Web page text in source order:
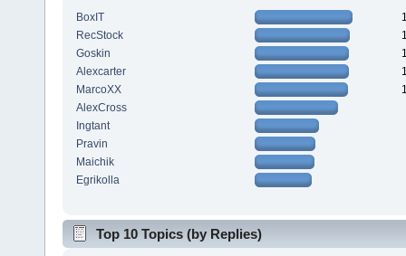
BoxIT
RecStock
Goskin
Alexcarter
MarcoXX
AlexCross
Ingtant
Pravin
Maichik
Egrikolla
Top 10 Topics (by Replies)